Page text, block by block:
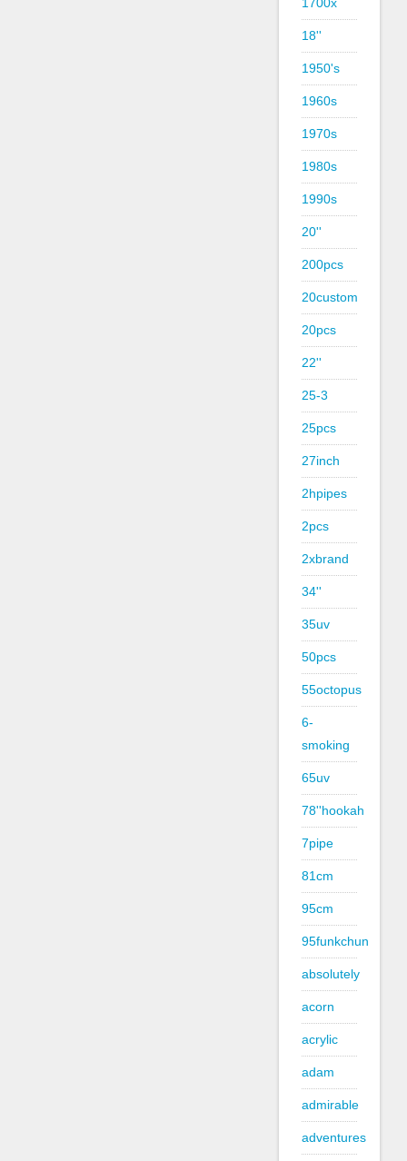
18''
1950's
1960s
1970s
1980s
1990s
20''
200pcs
20custom
20pcs
22''
25-3
25pcs
27inch
2hpipes
2pcs
2xbrand
34''
35uv
50pcs
55octopus
6-
smoking
65uv
78''hookah
7pipe
81cm
95cm
95funkchun
absolutely
acorn
acrylic
adam
admirable
adventures